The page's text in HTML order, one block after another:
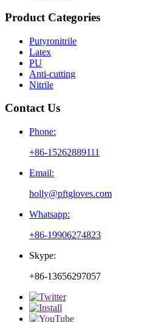
Product Categories
Putyronitrile
Latex
PU
Anti-cutting
Nitrile
Contact Us
Phone:
+86-15262889111
Email:
holly@pftgloves.com
Whatsapp:
+86-19906274823
Skype:
+86-13656297057